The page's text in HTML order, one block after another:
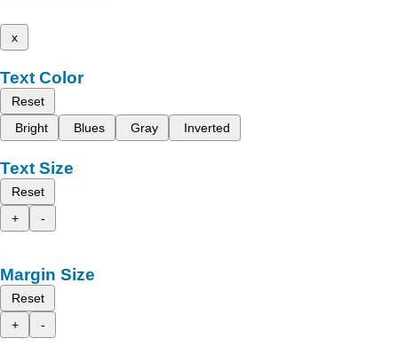
x
Text Color
Reset
Bright
Blues Gray Inverted
Text Size
Reset
+
-
Margin Size
Reset
+
-